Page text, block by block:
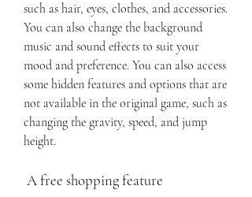
such as hair, eyes, clothes, and accessories.
You can also change the background
music and sound effects to suit your
mood and preference. You can also access
some hidden features and options that are
not available in the original game, such as
changing the gravity, speed, and jump
height.
A free shopping feature